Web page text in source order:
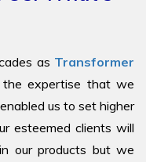
as Transformer
the expertise that we
us to set higher
esteemed clients will
our products but we